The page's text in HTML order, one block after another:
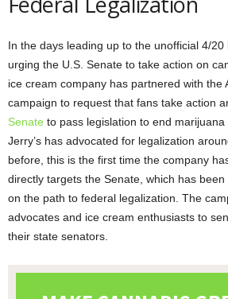
In the days leading up to the unofficial 4/20
urging the U.S. Senate to take action on
ice cream company has partnered with the
campaign to request that fans take action
Senate to pass legislation to end
Jerry’s has advocated for legalization
before, this is the first time the company
directly targets the Senate, which has
on the path to federal legalization. The
advocates and ice cream enthusiasts to
their state senators.